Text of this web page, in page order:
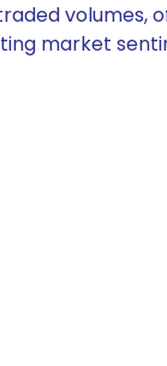
market